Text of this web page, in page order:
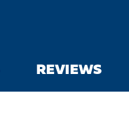
REVIEWS